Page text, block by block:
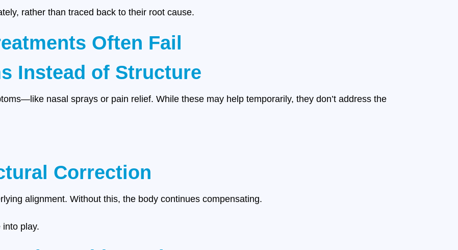
rather than traced back to their root cause.
Often Fail
Instead of Structure
nasal sprays or pain relief. While these may help temporarily, they don’t address the
Correction
alignment. Without this, the body continues compensating.
play.